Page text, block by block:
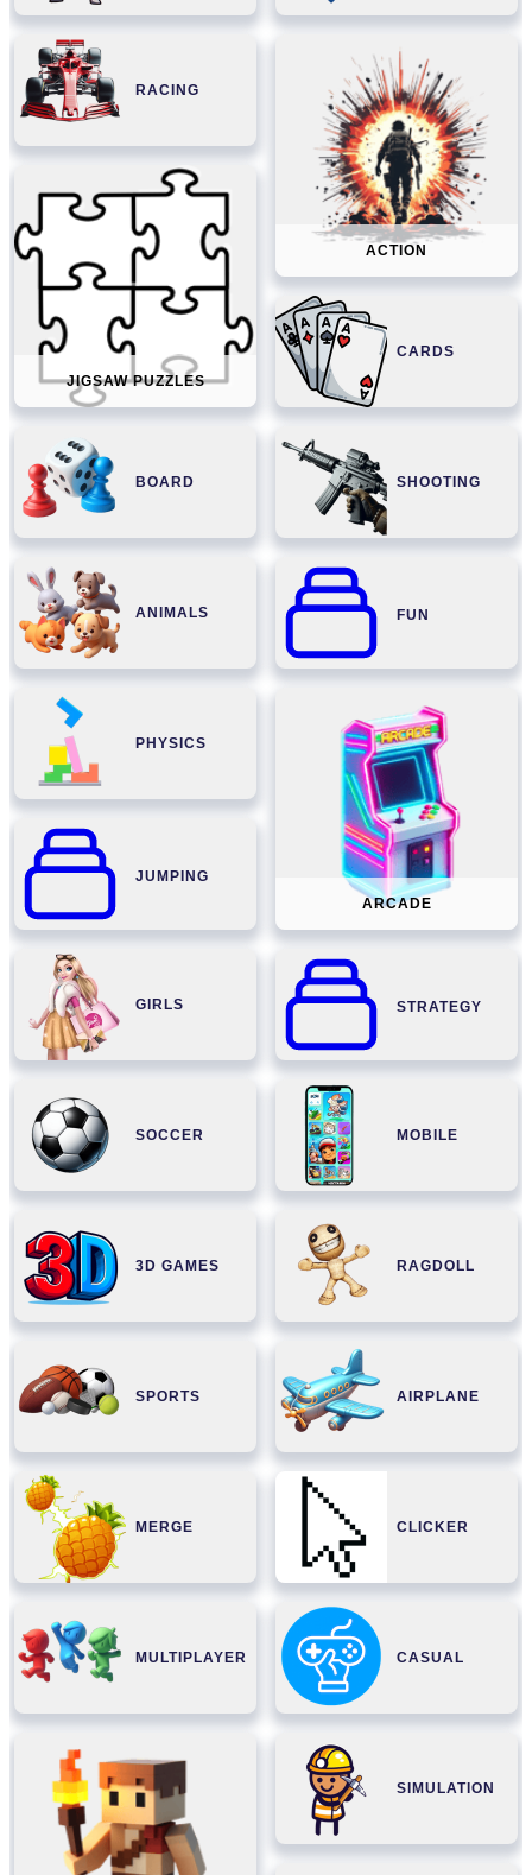
RACING
ACTION
JIGSAW PUZZLES
CARDS
BOARD SHOOTING
ANIMALS FUN
PHYSICS
ARCADE
JUMPING
GIRLS STRATEGY
SOCCER MOBILE
3D GAMES RAGDOLL
SPORTS AIRPLANE
MERGE CLICKER
MULTIPLAYER CASUAL
SIMULATION